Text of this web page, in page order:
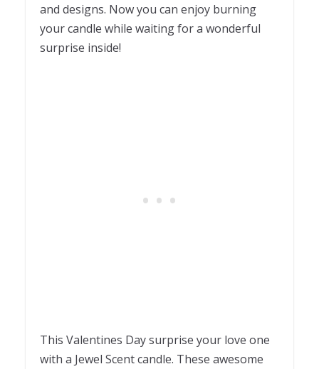
and designs. Now you can enjoy burning
your candle while waiting for a wonderful
surprise inside!
This Valentines Day surprise your love one
with a Jewel Scent candle. These awesome